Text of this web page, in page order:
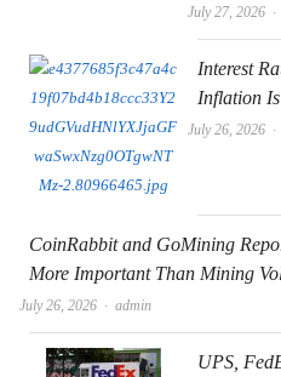
July 27, 2026
Interest
Inflation
July 26, 2026
CoinRabbit and GoMining
More Important Than Mining
July 26, 2026 Author
admin
UPS,